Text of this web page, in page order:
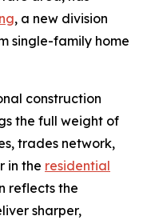
, a new division
single-family home
construction
the full weight of
trades network,
in the residential
reflects the
sharper,